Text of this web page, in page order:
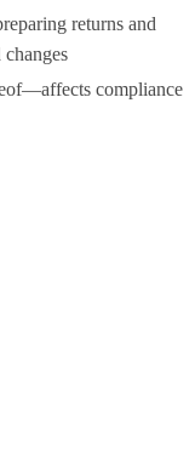
returns and
compliance